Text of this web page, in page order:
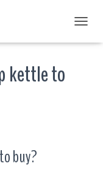
O
kettle to
buy?